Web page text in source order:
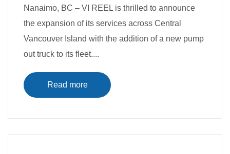
Nanaimo, BC – VI REEL is thrilled to announce
the expansion of its services across Central
Vancouver Island with the addition of a new pump
out truck to its fleet....
Read more